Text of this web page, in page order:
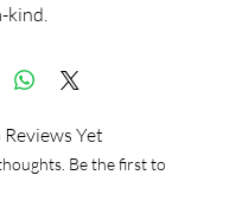
kind.
Reviews Yet
Be the first to
a review.